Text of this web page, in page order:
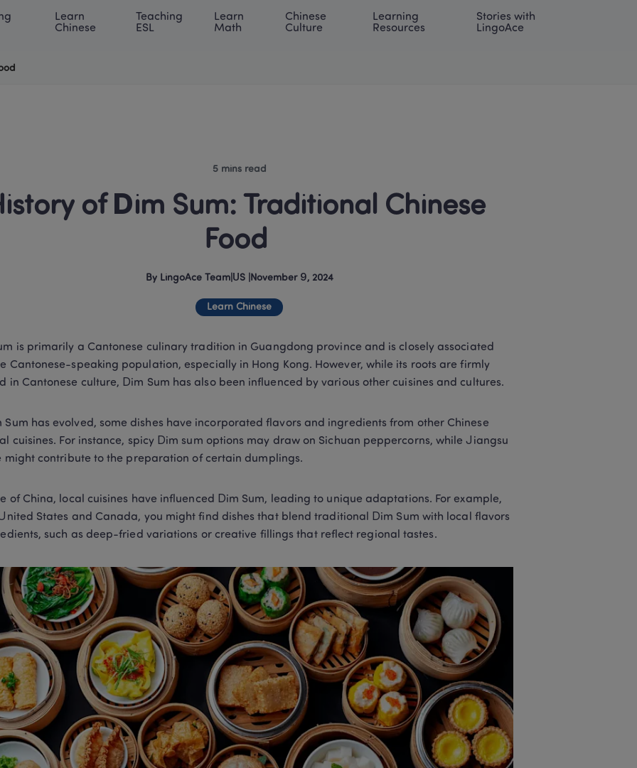
Center ACE Academy About LingoAce International | EN LOG IN Try For Free
Learn
Chinese
Teaching
ESL
Learn
Math
Chinese
Culture
Learning
Resources
Stories with
LingoAce
5 mins read
of Dim Sum: Traditional Chinese
Food
By LingoAce Team| US November 9, 2024
Learn Chinese
is primarily a Cantonese culinary tradition in Guangdong province and is closely associated
Cantonese-speaking population, especially in Hong Kong. However, while its roots are firmly
in Cantonese culture, Dim Sum has also been influenced by various other cuisines and cultures.
Sum has evolved, some dishes have incorporated flavors and ingredients from other Chinese
cuisines. For instance, spicy Dim sum options may draw on Sichuan peppercorns, while Jiangsu
might contribute to the preparation of certain dumplings.
of China, local cuisines have influenced Dim Sum, leading to unique adaptations. For example,
States and Canada, you might find dishes that blend traditional Dim Sum with local flavors
such as deep-fried variations or creative fillings that reflect regional tastes.